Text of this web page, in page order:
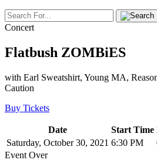
Concert
Flatbush ZOMBiES
with Earl Sweatshirt, Young MA,
Caution
Buy Tickets
Date Start Time
Saturday, October 30, 2021 6:30 PM
Event Over